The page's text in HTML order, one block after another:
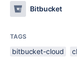
Bitbucket
TAGS
bitbucket-cloud